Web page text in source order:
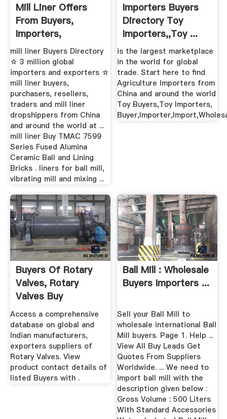
Mill Liner Offers
From Buyers,
Importers,
Purchasers ...
mill liner Buyers Directory
☆ 3 million global
importers and exporters ☆
mill liner buyers,
purchasers, resellers,
traders and mill liner
dropshippers from China
and around the world at ...
mill liner Buy TMAC 7599
Series Fused Alumina
Ceramic Ball and Lining
Bricks . liners for ball mill,
vibrating mill and mixing ...
Importers Buyers
Directory Toy
Importers,,Toy ...
is the largest marketplace
in the world for global
trade. Start here to find
Agriculture Importers from
China and around the world
Toy Buyers,Toy Importers,
Buyers Of Rotary
Valves, Rotary
Valves Buy
Requirements ...
Access a comprehensive
database on global and
Indian manufacturers,
exporters suppliers of
Rotary Valves. View
product contact details of
listed Buyers with .
Ball Mill : Wholesale
Buyers Importers ...
Sell your Ball Mill to
wholesale international Ball
Mill buyers. Page 1. Help ...
View All Buy Leads Get
Quotes From Suppliers
Worldwide. ... We need to
import ball mill with the
description given below :
Gross Volume : 500 Liters
With Standard Accessories